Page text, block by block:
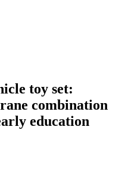
toy set:
combination
education